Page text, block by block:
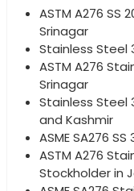
ASTM A276 SS
Srinagar
Stainless Steel
ASTM A276
Srinagar
Stainless Steel
and Kashmir
ASME SA276
ASTM A276
Stockholder in